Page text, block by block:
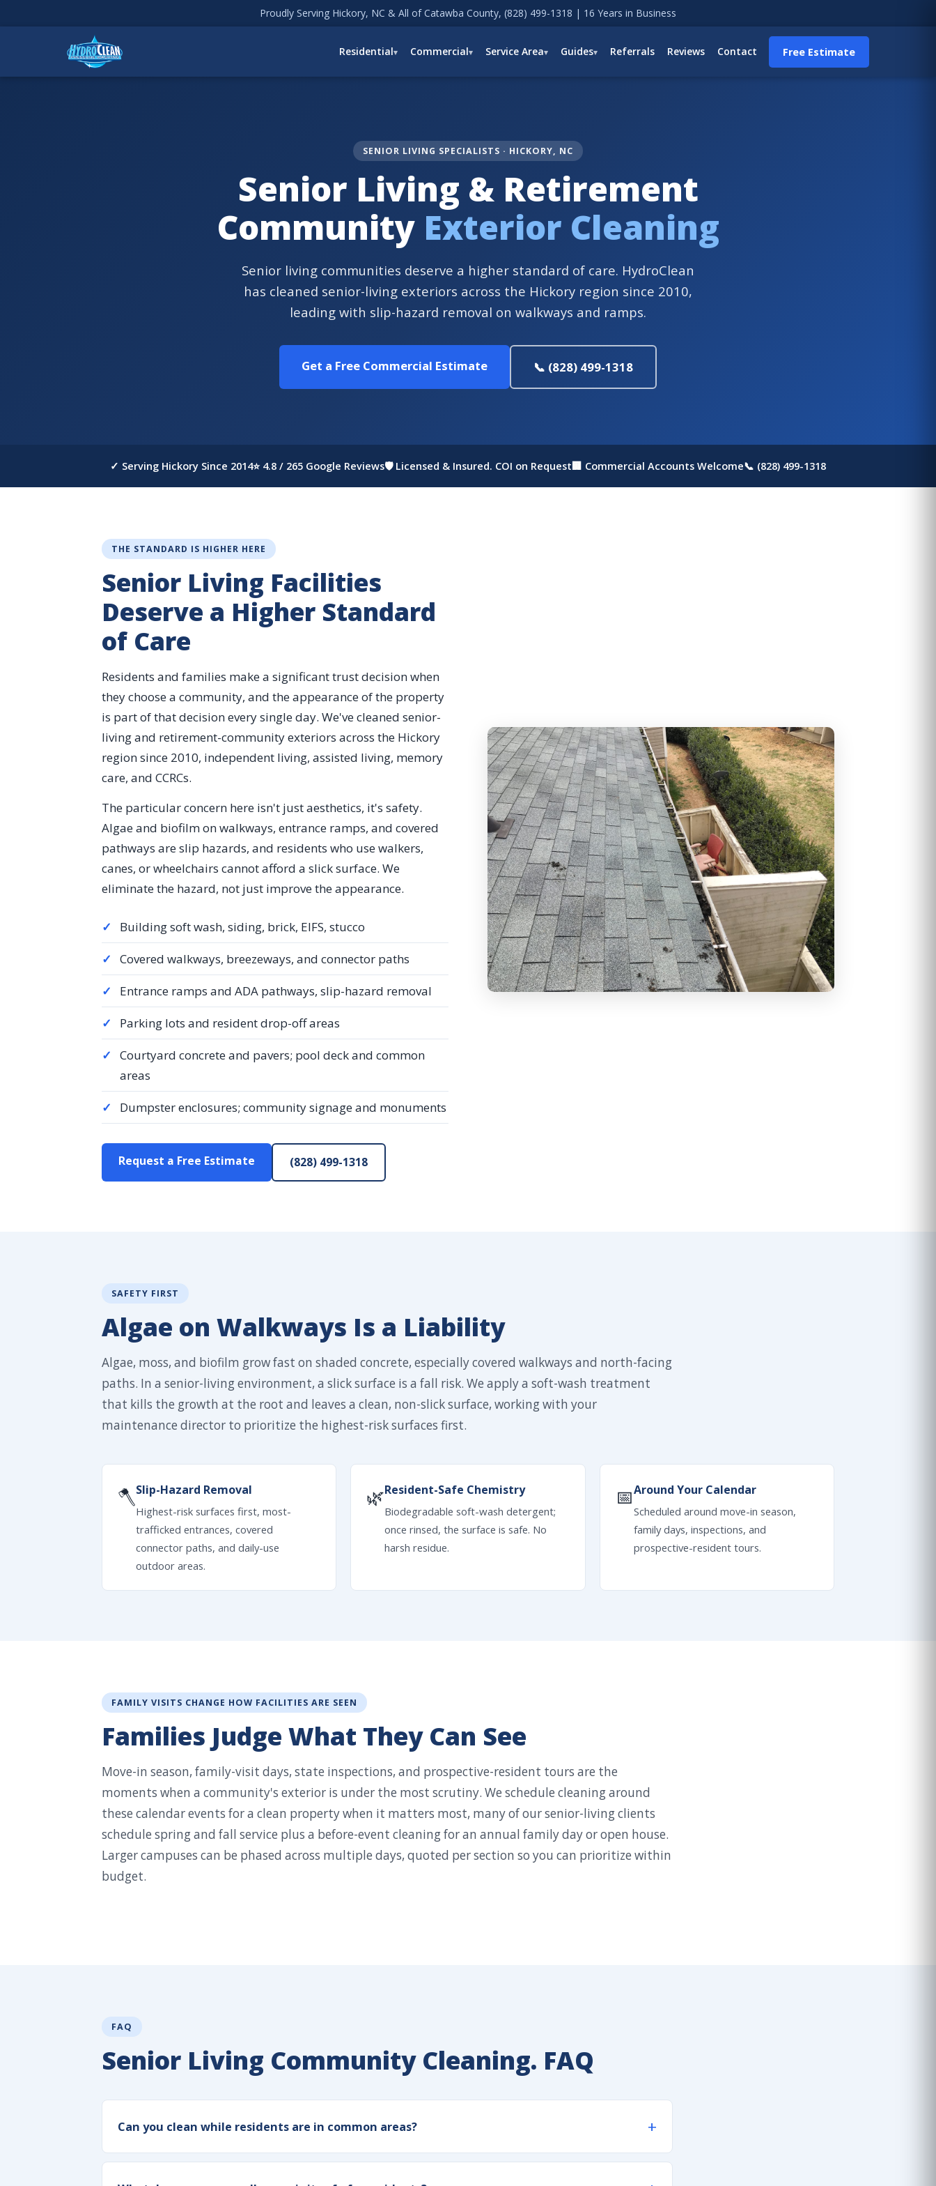
Proudly Serving Hickory, NC & All of Catawba County, (828) 499-1318 | 16 Years in Business
Residential Commercial Service Area Guides Referrals Reviews Contact Free Estimate
SENIOR LIVING SPECIALISTS · HICKORY, NC
Senior Living & Retirement
Community Exterior Cleaning
Senior living communities deserve a higher standard of care. HydroClean
has cleaned senior-living exteriors across the Hickory region since 2010,
leading with slip-hazard removal on walkways and ramps.
Get a Free Commercial Estimate 📞 (828) 499-1318
✓ Serving Hickory Since 2014⭐ 4.8 / 265 Google Reviews🛡 Licensed & Insured. COI on Request🏢 Commercial Accounts Welcome📞 (828) 499-1318
THE STANDARD IS HIGHER HERE
Senior Living Facilities
Deserve a Higher Standard
of Care
Residents and families make a significant trust decision when
they choose a community, and the appearance of the property
is part of that decision every single day. We've cleaned senior-
living and retirement-community exteriors across the Hickory
region since 2010, independent living, assisted living, memory
care, and CCRCs.
The particular concern here isn't just aesthetics, it's safety.
Algae and biofilm on walkways, entrance ramps, and covered
pathways are slip hazards, and residents who use walkers,
canes, or wheelchairs cannot afford a slick surface. We
eliminate the hazard, not just improve the appearance.
✓
Building soft wash, siding, brick, EIFS, stucco
✓
Covered walkways, breezeways, and connector paths
✓
Entrance ramps and ADA pathways, slip-hazard removal
✓
Parking lots and resident drop-off areas
✓
Courtyard concrete and pavers; pool deck and common
areas
✓
Dumpster enclosures; community signage and monuments
Request a Free Estimate (828) 499-1318
SAFETY FIRST
Algae on Walkways Is a Liability
Algae, moss, and biofilm grow fast on shaded concrete, especially covered walkways and north-facing
paths. In a senior-living environment, a slick surface is a fall risk. We apply a soft-wash treatment
that kills the growth at the root and leaves a clean, non-slick surface, working with your
maintenance director to prioritize the highest-risk surfaces first.
🪓Slip-Hazard Removal
Highest-risk surfaces first, most-
trafficked entrances, covered
connector paths, and daily-use
outdoor areas.
🌿Resident-Safe Chemistry
Biodegradable soft-wash detergent;
once rinsed, the surface is safe. No
harsh residue.
📅Around Your Calendar
Scheduled around move-in season,
family days, inspections, and
prospective-resident tours.
FAMILY VISITS CHANGE HOW FACILITIES ARE SEEN
Families Judge What They Can See
Move-in season, family-visit days, state inspections, and prospective-resident tours are the
moments when a community's exterior is under the most scrutiny. We schedule cleaning around
these calendar events for a clean property when it matters most, many of our senior-living clients
schedule spring and fall service plus a before-event cleaning for an annual family day or open house.
Larger campuses can be phased across multiple days, quoted per section so you can prioritize within
budget.
FAQ
Senior Living Community Cleaning. FAQ
Can you clean while residents are in common areas?